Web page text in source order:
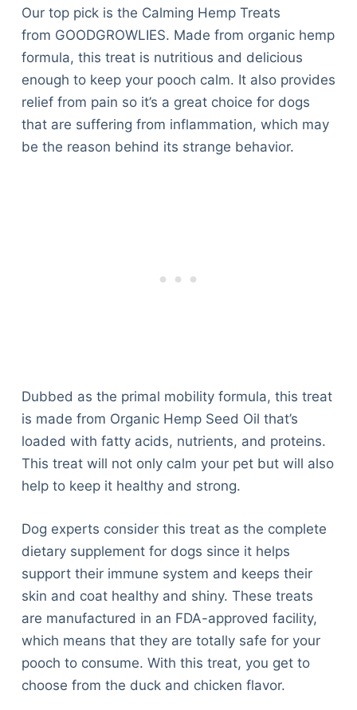
Our top pick is the Calming Hemp Treats
from GOODGROWLIES. Made from organic hemp
formula, this treat is nutritious and delicious
enough to keep your pooch calm. It also provides
relief from pain so it’s a great choice for dogs
that are suffering from inflammation, which may
be the reason behind its strange behavior.
Dubbed as the primal mobility formula, this treat
is made from Organic Hemp Seed Oil that’s
loaded with fatty acids, nutrients, and proteins.
This treat will not only calm your pet but will also
help to keep it healthy and strong.
Dog experts consider this treat as the complete
dietary supplement for dogs since it helps
support their immune system and keeps their
skin and coat healthy and shiny. These treats
are manufactured in an FDA-approved facility,
which means that they are totally safe for your
pooch to consume. With this treat, you get to
choose from the duck and chicken flavor.